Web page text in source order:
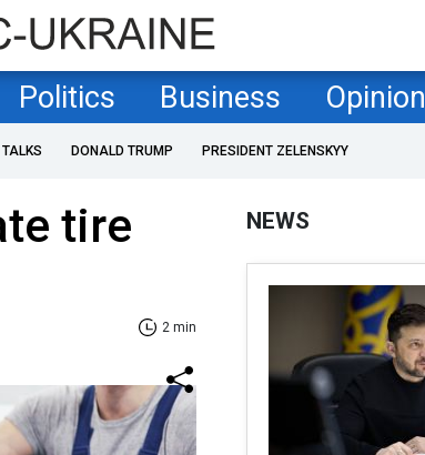
Politics Business Opinion
DONALD TRUMP PRESIDENT ZELENSKYY
tire
2 min
NEWS